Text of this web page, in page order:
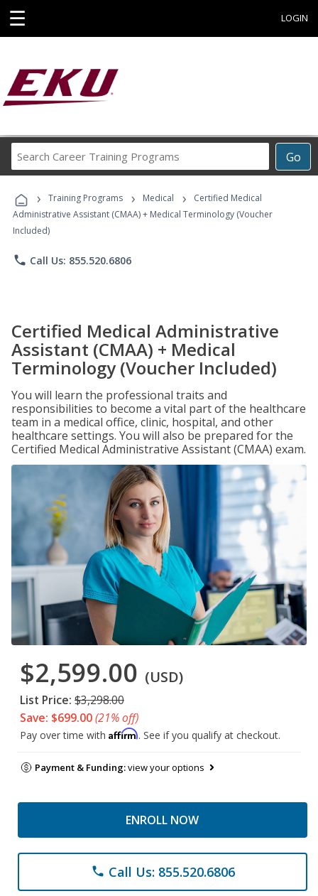
☰ LOGIN
Go
Career
Programs
› Training Programs › Medical ›
Certified Medical
Administrative Assistant (CMAA) + Medical Terminology (Voucher
Included)
phone Call Us: 855.520.6806
Certified Medical Administrative
Assistant (CMAA) + Medical
Terminology (Voucher Included)
You will learn the professional traits and
responsibilities to become a vital part of the healthcare
team in a medical office, clinic, hospital, and other
healthcare settings. You will also be prepared for the
Certified Medical Administrative Assistant (CMAA) exam.
$2,599.00 (USD)
List Price: $3,298.00
Save: $699.00(21% off)
Pay over time with Affirm. See if you qualify at checkout.
Payment & Funding:view your options
ENROLL NOW
phone Call Us: 855.520.6806